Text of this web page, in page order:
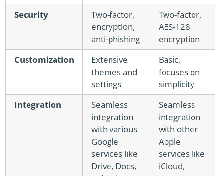
Security
Two-factor,
encryption,
anti-phishing
Two-factor,
AES-128
encryption
Customization
Extensive
themes and
settings
Basic,
focuses on
simplicity
Integration
Seamless
integration
with various
Google
services like
Drive, Docs,
Seamless
integration
with other
Apple
services like
iCloud,